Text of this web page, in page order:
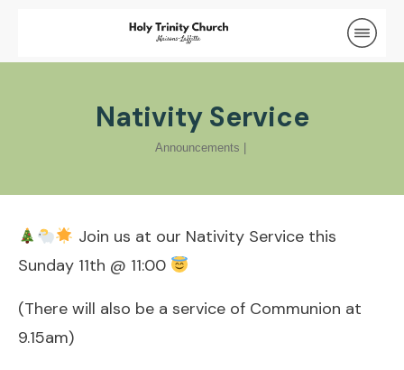
Nativity Service
Announcements
Join us at our Nativity Service this
Sunday 11th @ 11:00
(There will also be a service of Communion at
9.15am)